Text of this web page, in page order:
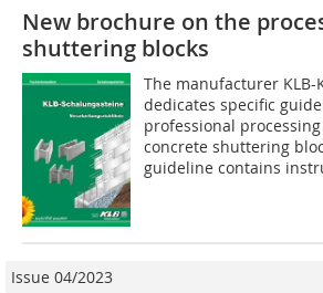
New brochure on the
shuttering blocks
The manufacturer
dedicates specific
professional
concrete shuttering
guideline contains
Issue 04/2023